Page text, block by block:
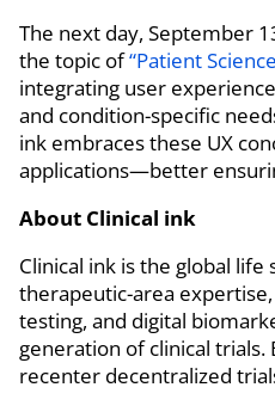
The next day, September
the topic of“Patient
integrating user
and condition-specific
ink embraces these UX
applications—better
About Clinical ink
Clinical ink is the global
therapeutic-area
testing, and digital
generation of clinical trials.
recenter decentralized